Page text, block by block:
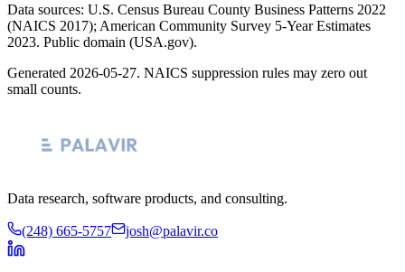
Data sources: U.S. Census Bureau County Business Patterns 2022
(NAICS 2017); American Community Survey 5-Year Estimates
2023. Public domain (USA.gov).
Generated 2026-05-27. NAICS suppression rules may zero out
small counts.
Data research, software products, and consulting.
(248) 665-5757 josh@palavir.co